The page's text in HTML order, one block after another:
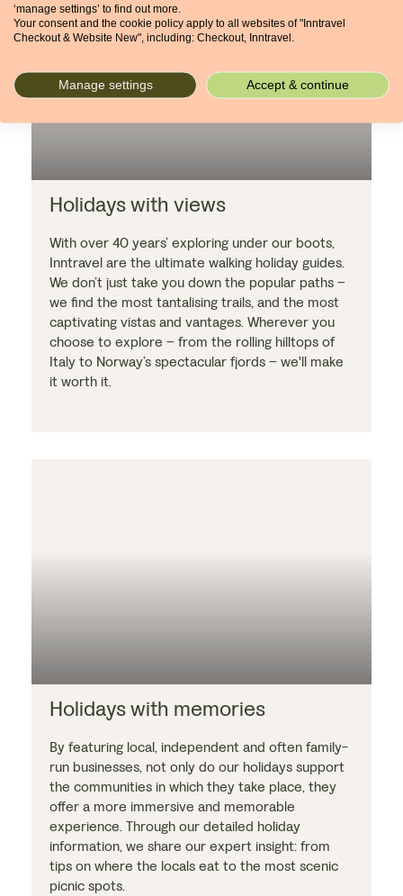
Holidays with views
With over 40 years’ exploring under our boots,
Inntravel are the ultimate walking holiday guides.
We don’t just take you down the popular paths –
we find the most tantalising trails, and the most
captivating vistas and vantages. Wherever you
choose to explore – from the rolling hilltops of
Italy to Norway’s spectacular fjords – we'll make
it worth it.
Holidays with memories
By featuring local, independent and often family-
run businesses, not only do our holidays support
the communities in which they take place, they
offer a more immersive and memorable
experience. Through our detailed holiday
information, we share our expert insight: from
tips on where the locals eat to the most scenic
picnic spots.
‘manage settings’ to find out more.
Your consent and the cookie policy apply to all websites of "Inntravel
Checkout & Website New", including: Checkout, Inntravel.
Manage settings Accept & continue